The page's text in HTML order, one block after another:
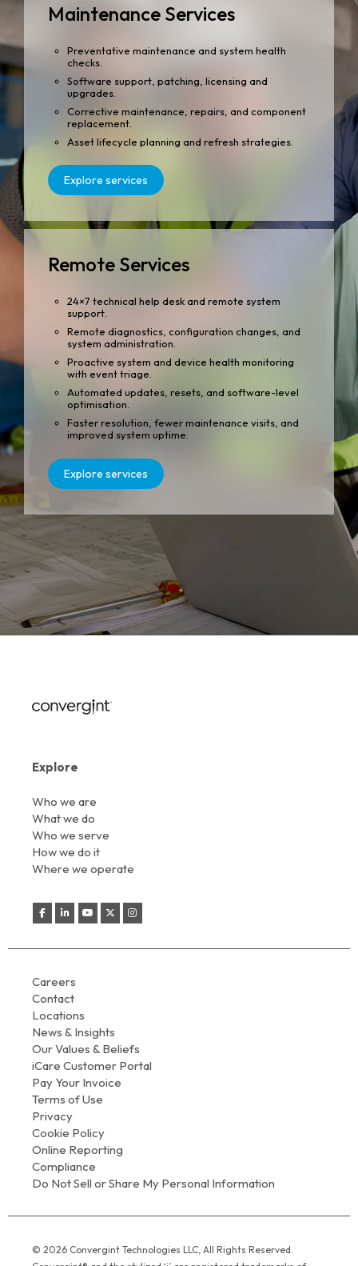
Maintenance Services
Preventative maintenance and system health
checks.
Software support, patching, licensing and
upgrades.
Corrective maintenance, repairs, and component
replacement.
Asset lifecycle planning and refresh strategies.
Explore services
Remote Services
24×7 technical help desk and remote system
support.
Remote diagnostics, configuration changes, and
system administration.
Proactive system and device health monitoring
with event triage.
Automated updates, resets, and software-level
optimisation.
Faster resolution, fewer maintenance visits, and
improved system uptime.
Explore services
Explore
Who we are
What we do
Who we serve
How we do it
Where we operate
Careers
Contact
Locations
News & Insights
Our Values & Beliefs
iCare Customer Portal
Pay Your Invoice
Terms of Use
Privacy
Cookie Policy
Online Reporting
Compliance
Do Not Sell or Share My Personal Information
© 2026 Convergint Technologies LLC, All Rights Reserved.